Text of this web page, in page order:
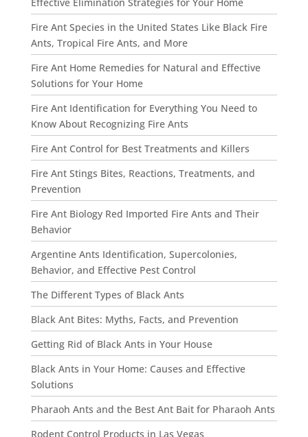
Fire Ant Species in the United States Like Black Fire
Ants, Tropical Fire Ants, and More
Fire Ant Home Remedies for Natural and Effective
Solutions for Your Home
Fire Ant Identification for Everything You Need to
Know About Recognizing Fire Ants
Fire Ant Control for Best Treatments and Killers
Fire Ant Stings Bites, Reactions, Treatments, and
Prevention
Fire Ant Biology Red Imported Fire Ants and Their
Behavior
Argentine Ants Identification, Supercolonies,
Behavior, and Effective Pest Control
The Different Types of Black Ants
Black Ant Bites: Myths, Facts, and Prevention
Getting Rid of Black Ants in Your House
Black Ants in Your Home: Causes and Effective
Solutions
Pharaoh Ants and the Best Ant Bait for Pharaoh Ants
Rodent Control Products in Las Vegas